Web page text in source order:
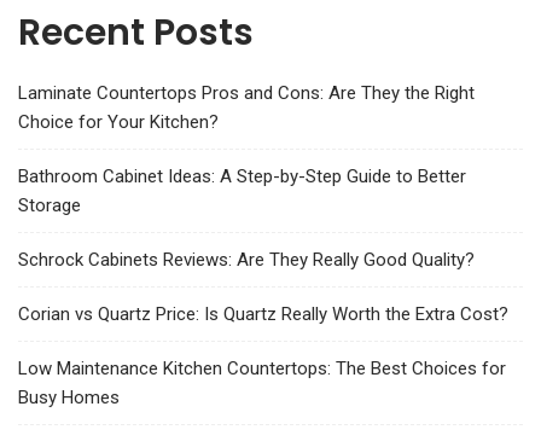
Recent Posts
Laminate Countertops Pros and Cons: Are They the Right
Choice for Your Kitchen?
Bathroom Cabinet Ideas: A Step-by-Step Guide to Better
Storage
Schrock Cabinets Reviews: Are They Really Good Quality?
Corian vs Quartz Price: Is Quartz Really Worth the Extra Cost?
Low Maintenance Kitchen Countertops: The Best Choices for
Busy Homes